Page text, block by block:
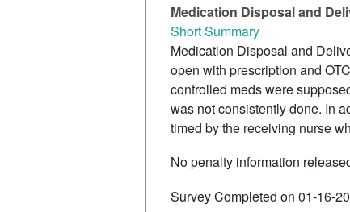
Medication Disposal and
Short Summary
Medication Disposal and
open with prescription and
controlled meds were
was not consistently done. In
timed by the receiving nurse
No penalty information
Survey Completed on 01-16-